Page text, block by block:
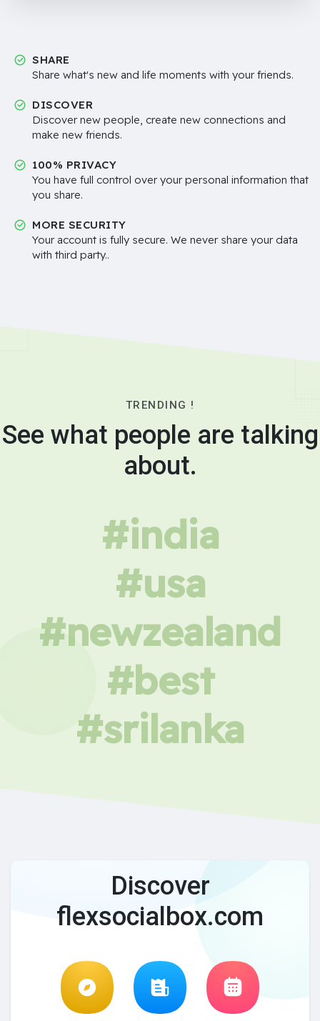
SHARE
Share what's new and life moments with your friends.
DISCOVER
Discover new people, create new connections and
make new friends.
100% PRIVACY
You have full control over your personal information that
you share.
MORE SECURITY
Your account is fully secure. We never share your data
with third party..
TRENDING !
See what people are talking
about.
#india
#usa
#newzealand
#best
#srilanka
Discover
flexsocialbox.com